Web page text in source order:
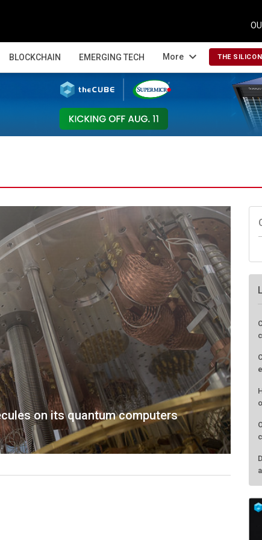
BLOCKCHAIN EMERGING TECH More expand_more THE
on its quantum computers